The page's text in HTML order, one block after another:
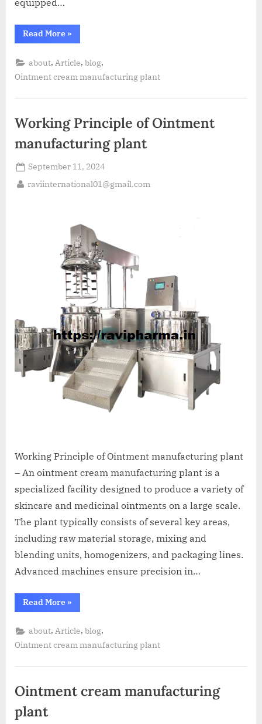
equipped…
Read More »
about, Article,blog,
Ointment cream manufacturing plant
Working Principle of Ointment
manufacturing plant
September 11, 2024
raviinternational01@gmail.com
Working Principle of Ointment manufacturing plant
– An ointment cream manufacturing plant is a
specialized facility designed to produce a variety of
skincare and medicinal ointments on a large scale.
The plant typically consists of several key areas,
including raw material storage, mixing and
blending units, homogenizers, and packaging lines.
Advanced machines ensure precision in…
Read More »
about, Article,blog,
Ointment cream manufacturing plant
Ointment cream manufacturing
plant